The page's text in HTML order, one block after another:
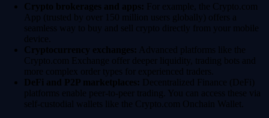
Crypto brokerages and apps: For example, the Crypto.com
App (trusted by over 150 million users globally) offers a
seamless way to buy and sell crypto directly from your mobile
device.
Cryptocurrency exchanges: Advanced platforms like the
Crypto.com Exchange offer deeper liquidity, trading bots and
more complex order types for experienced traders.
DeFi and P2P marketplaces: Decentralized Finance (DeFi)
platforms enable peer-to-peer trading. You can access these via
self-custodial wallets like the Crypto.com Onchain Wallet.